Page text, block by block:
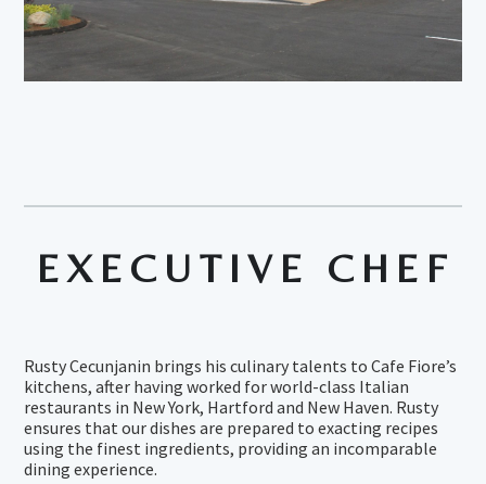
EXECUTIVE CHEF
Rusty Cecunjanin brings his culinary talents to Cafe Fiore’s
kitchens, after having worked for world-class Italian
restaurants in New York, Hartford and New Haven. Rusty
ensures that our dishes are prepared to exacting recipes
using the finest ingredients, providing an incomparable
dining experience.